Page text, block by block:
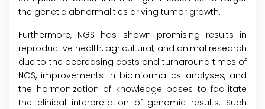
the genetic abnormalities driving tumor growth.
Furthermore, NGS has shown promising results in
reproductive health, agricultural, and animal research
due to the decreasing costs and turnaround times of
NGS, improvements in bioinformatics analyses, and
the harmonization of knowledge bases to facilitate
the clinical interpretation of genomic results. Such